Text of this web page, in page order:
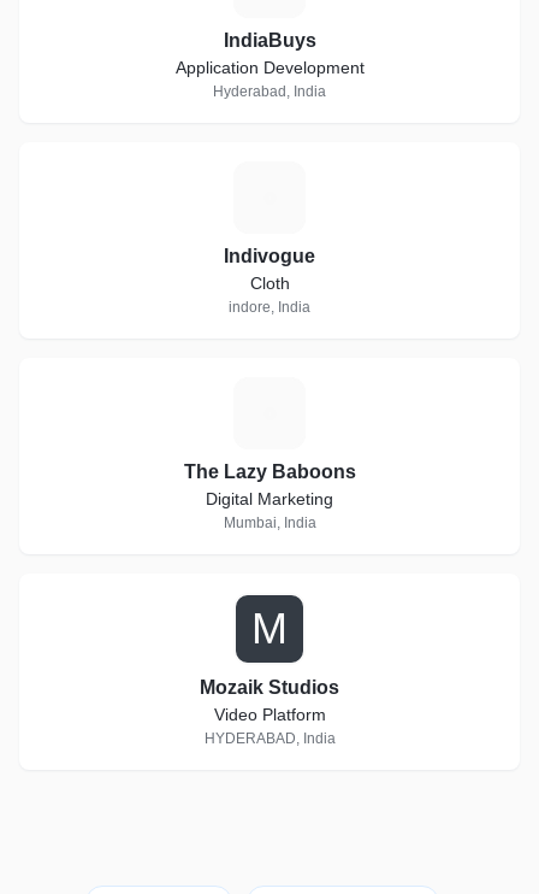
IndiaBuys
Application Development
Hyderabad, India
Indivogue
Cloth
indore, India
The Lazy Baboons
Digital Marketing
Mumbai, India
M
Mozaik Studios
Video Platform
HYDERABAD, India